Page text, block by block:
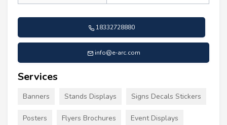
18332728880
info@e-arc.com
Services
Banners Stands Displays Signs Decals Stickers
Posters Flyers Brochures Event Displays